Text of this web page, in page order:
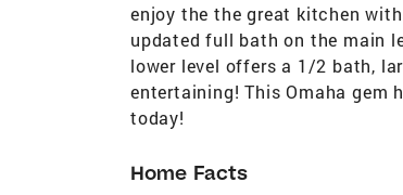
enjoy the the great kitchen
updated full bath on the main
lower level offers a 1/2 bath,
entertaining! This Omaha gem
today!
Home Facts